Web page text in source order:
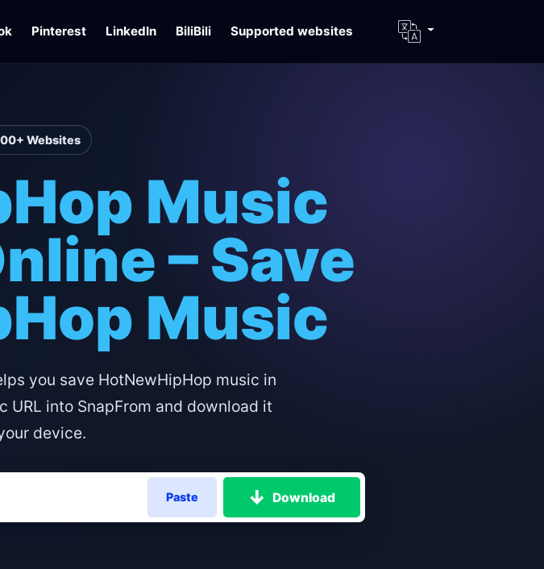
Pinterest LinkedIn BiliBili Supported websites
Websites
Music
– Save
Music
you save HotNewHipHop music in
URL into SnapFrom and download it
device.
Paste Download